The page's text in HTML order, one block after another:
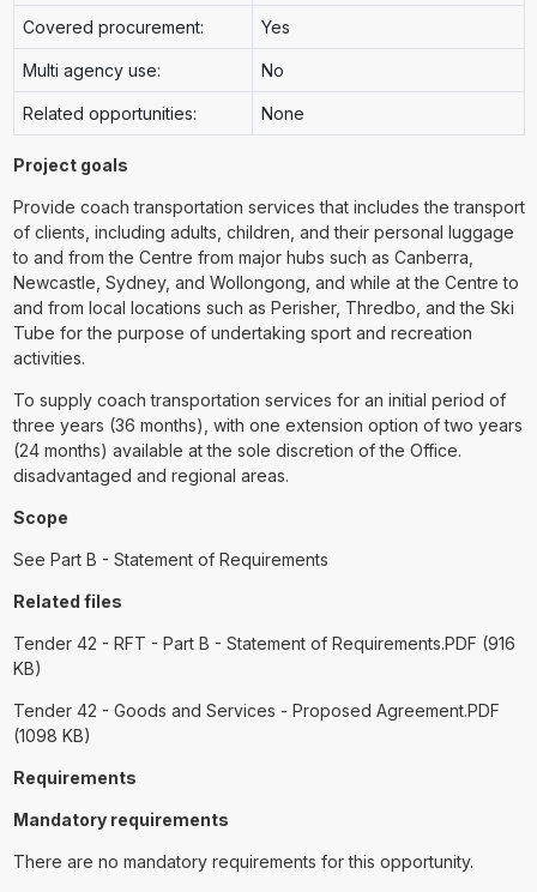
Covered procurement: Yes
Multi agency use: No
Related opportunities: None
Project goals
Provide coach transportation services that includes the transport
of clients, including adults, children, and their personal luggage
to and from the Centre from major hubs such as Canberra,
Newcastle, Sydney, and Wollongong, and while at the Centre to
and from local locations such as Perisher, Thredbo, and the Ski
Tube for the purpose of undertaking sport and recreation
activities.
To supply coach transportation services for an initial period of
three years (36 months), with one extension option of two years
(24 months) available at the sole discretion of the Office.
disadvantaged and regional areas.
Scope
See Part B - Statement of Requirements
Related files
Tender 42 - RFT - Part B - Statement of Requirements.PDF (916
KB)
Tender 42 - Goods and Services - Proposed Agreement.PDF
(1098 KB)
Requirements
Mandatory requirements
There are no mandatory requirements for this opportunity.